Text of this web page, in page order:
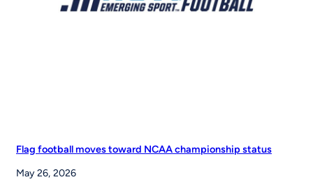
the
Flag football moves toward NCAA championship status
May 26, 2026